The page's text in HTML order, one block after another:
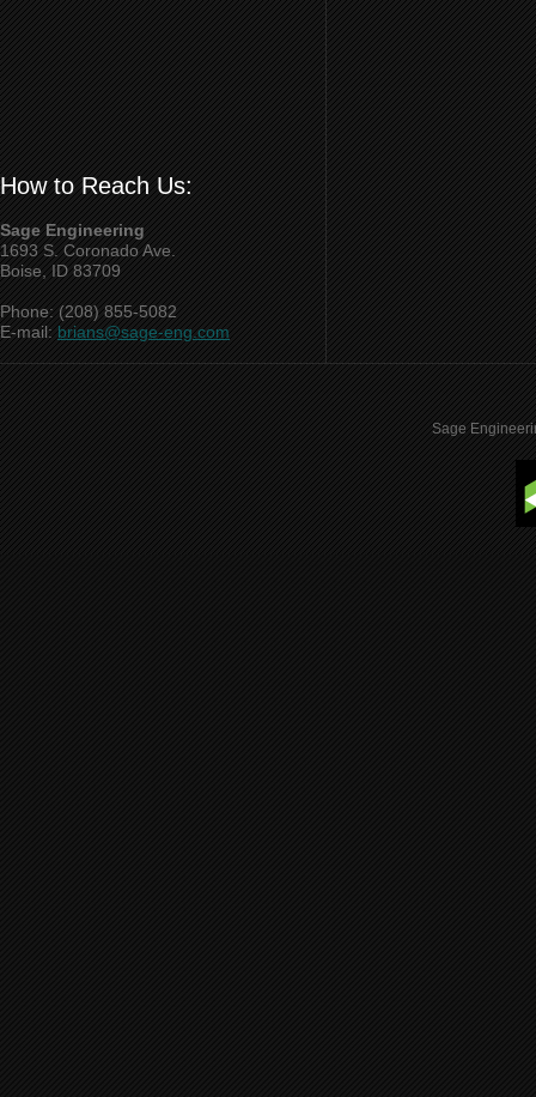
How to Reach Us:
Sage Engineering
1693 S. Coronado Ave.
Boise, ID 83709
Phone: (208) 855-5082
E-mail:brians@sage-eng.com
Sage